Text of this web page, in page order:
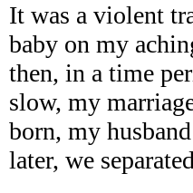
It was a violent
baby on my
then, in a time
slow, my
born, my
later, we